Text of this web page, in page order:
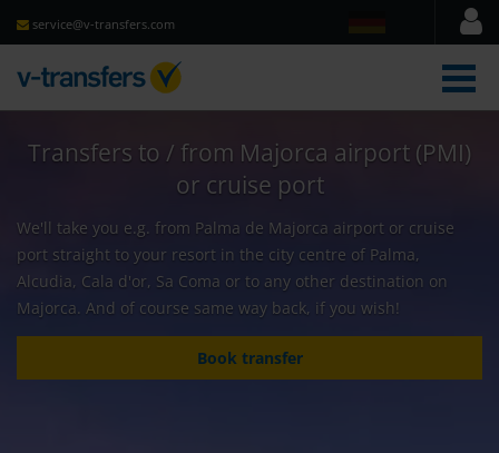
service@v-transfers.com
Transfers to / from Majorca airport (PMI)
or cruise port
We'll take you e.g. from Palma de Majorca airport or cruise
port straight to your resort in the city centre of Palma,
Alcudia, Cala d'or, Sa Coma or to any other destination on
Majorca. And of course same way back, if you wish!
Book transfer